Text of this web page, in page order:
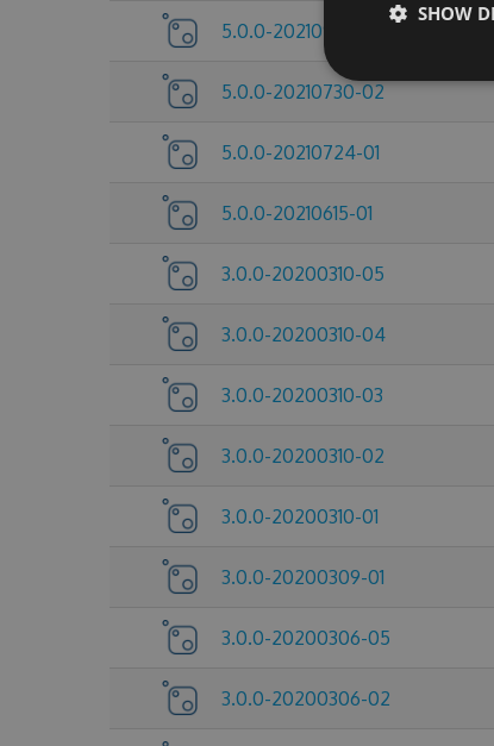
5.0.0-20210922-03
5.0.0-20210730-02
5.0.0-20210724-01
5.0.0-20210615-01
3.0.0-20200310-05
3.0.0-20200310-04
3.0.0-20200310-03
3.0.0-20200310-02
3.0.0-20200310-01
3.0.0-20200309-01
3.0.0-20200306-05
3.0.0-20200306-02
SHOW